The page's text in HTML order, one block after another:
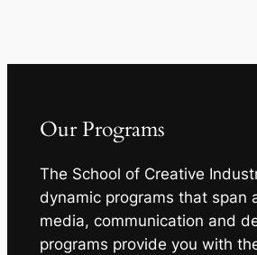
Our Programs
The School of Creative
dynamic programs that span
media, communication and
programs provide you with